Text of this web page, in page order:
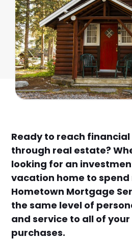
Ready to reach
through real estate?
looking for an
vacation home to
Hometown Mortgage
the same level of
and service to all of
purchases.